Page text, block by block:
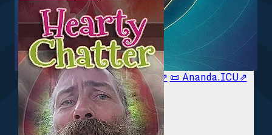
🥥 YT⇗🥥 IG⇗ 🧙‍♂️ YT⇗🧙‍♂️ IG⇗ 📜 Ananda.ICU⇗